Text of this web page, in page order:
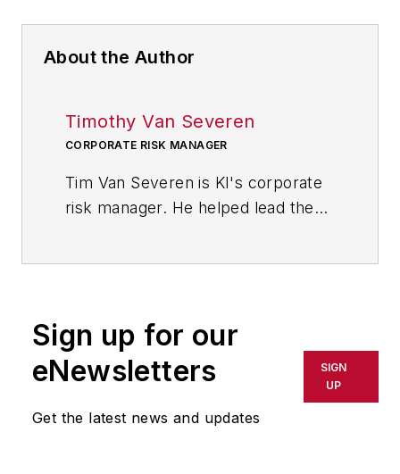
About the Author
Timothy Van Severen
CORPORATE RISK MANAGER
Tim Van Severen is KI's corporate
risk manager. He helped lead the
Sign up for our
eNewsletters
Get the latest news and updates
SIGN
UP